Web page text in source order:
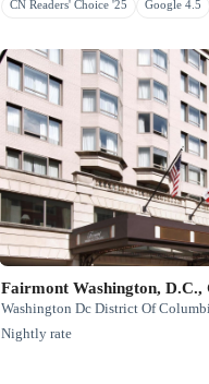
CN Readers' Choice '25 Google 4.5
Fairmont Washington, D.C.,
Washington Dc District Of
Nightly rate